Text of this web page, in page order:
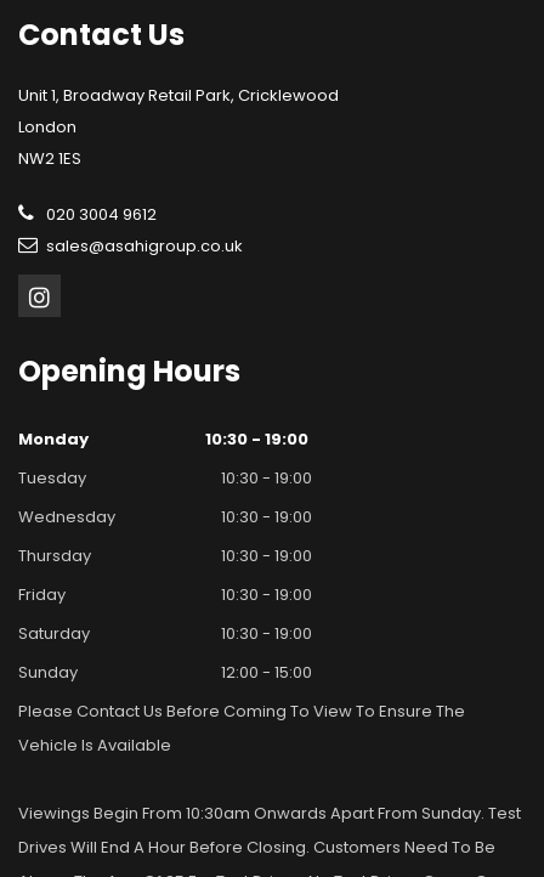
Contact Us
Unit 1, Broadway Retail Park, Cricklewood
London
NW2 1ES
020 3004 9612
sales@asahigroup.co.uk
Opening Hours
Monday
10:30 - 19:00
Tuesday
10:30 - 19:00
Wednesday
10:30 - 19:00
Thursday
10:30 - 19:00
Friday
10:30 - 19:00
Saturday
10:30 - 19:00
Sunday
12:00 - 15:00
Please Contact Us Before Coming To View To Ensure The
Vehicle Is Available
Viewings Begin From 10:30am Onwards Apart From Sunday. Test
Drives Will End A Hour Before Closing. Customers Need To Be